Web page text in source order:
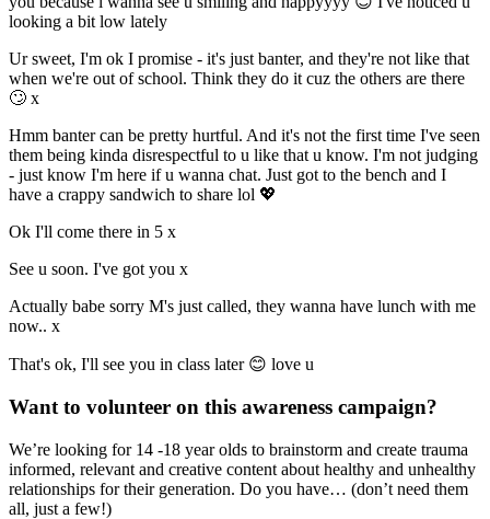
looking a bit low lately
Ur sweet, I'm ok I promise - it's just banter, and they're not like that
when we're out of school. Think they do it cuz the others are there
🙄 x
Hmm banter can be pretty hurtful. And it's not the first time I've seen
them being kinda disrespectful to u like that u know. I'm not judging
- just know I'm here if u wanna chat. Just got to the bench and I
have a crappy sandwich to share lol 💖
Ok I'll come there in 5 x
See u soon. I've got you x
Actually babe sorry M's just called, they wanna have lunch with me
now.. x
That's ok, I'll see you in class later 😊 love u
Want to volunteer on this awareness campaign?
We’re looking for 14 -18 year olds to brainstorm and create trauma
informed, relevant and creative content about healthy and unhealthy
relationships for their generation. Do you have… (don’t need them
all, just a few!)